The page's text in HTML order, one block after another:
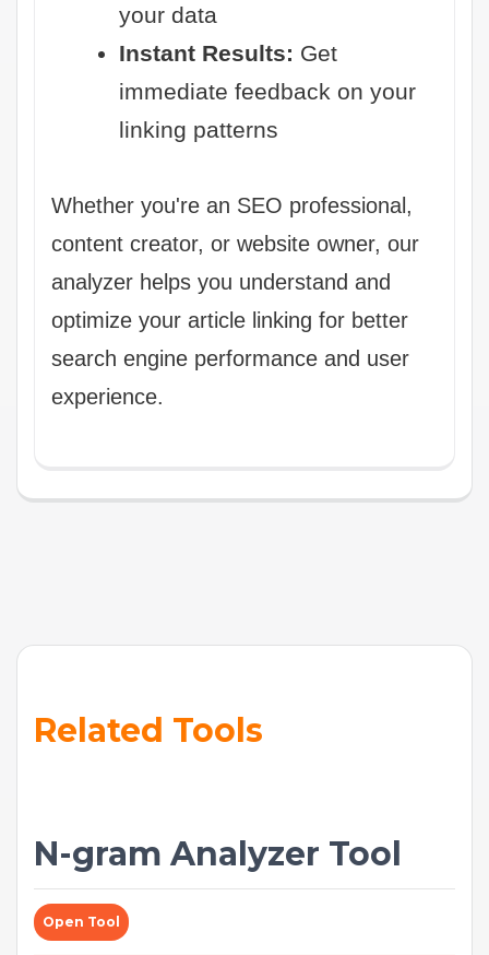
your data
Instant Results: Get
immediate feedback on your
linking patterns
Whether you're an SEO professional,
content creator, or website owner, our
analyzer helps you understand and
optimize your article linking for better
search engine performance and user
experience.
Related Tools
N-gram Analyzer Tool
Open Tool